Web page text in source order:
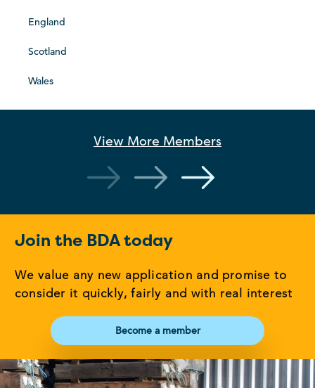
England
Scotland
Wales
View More Members
Join the BDA today
We value any new application and promise to
consider it quickly, fairly and with real interest
Become a member